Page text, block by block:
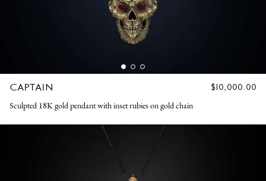
CAPTAIN
REGULAR
$10,000.00
Sculpted 18K gold pendant with inset rubies on gold chain